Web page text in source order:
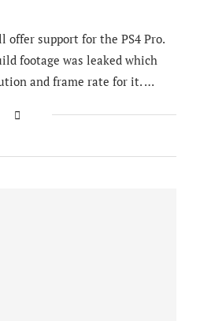
offer support for the PS4 Pro.
footage was leaked which
and frame rate for it. …